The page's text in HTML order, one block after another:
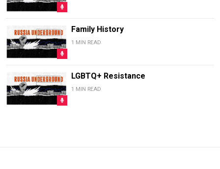
Family History
1 MIN READ
LGBTQ+ Resistance
1 MIN READ